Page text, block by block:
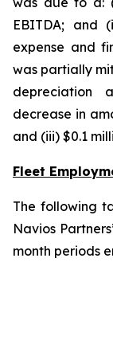
EBITDA; and
expense and
was partially
depreciation
decrease in
and (iii) $0.1
Fleet
The following
Navios
month periods